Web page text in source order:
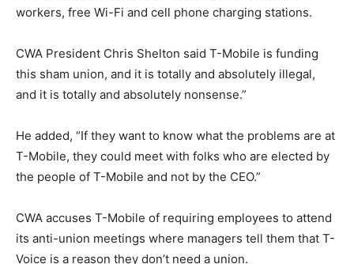
workers, free Wi-Fi and cell phone charging stations.
CWA President Chris Shelton said T-Mobile is funding
this sham union, and it is totally and absolutely illegal,
and it is totally and absolutely nonsense.”
He added, “If they want to know what the problems are at
T-Mobile, they could meet with folks who are elected by
the people of T-Mobile and not by the CEO.”
CWA accuses T-Mobile of requiring employees to attend
its anti-union meetings where managers tell them that T-
Voice is a reason they don’t need a union.